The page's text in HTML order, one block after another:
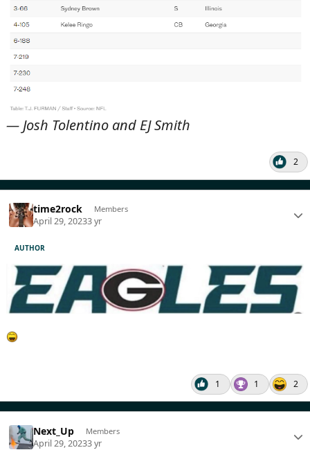
— Josh Tolentino and EJ Smith
2
time2rock Members
April 29, 20233 yr
AUTHOR
1 1 2
Next_Up Members
April 29, 20233 yr